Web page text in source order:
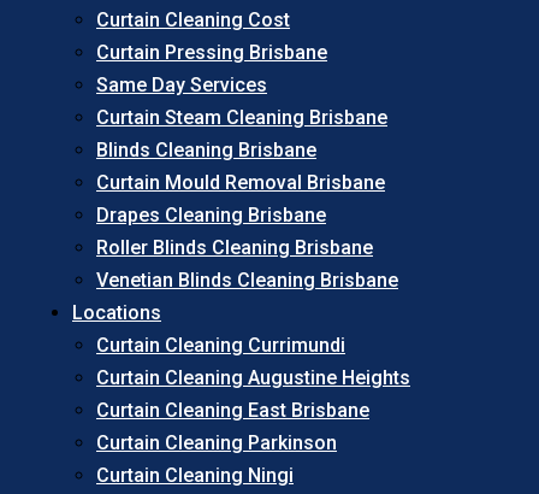
Curtain Cleaning Cost
Curtain Pressing Brisbane
Same Day Services
Curtain Steam Cleaning Brisbane
Blinds Cleaning Brisbane
Curtain Mould Removal Brisbane
Drapes Cleaning Brisbane
Roller Blinds Cleaning Brisbane
Venetian Blinds Cleaning Brisbane
Locations
Curtain Cleaning Currimundi
Curtain Cleaning Augustine Heights
Curtain Cleaning East Brisbane
Curtain Cleaning Parkinson
Curtain Cleaning Ningi